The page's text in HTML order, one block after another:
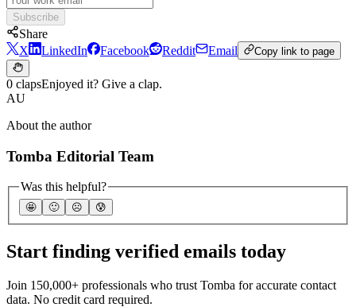
Subscribe
Share
X
LinkedIn Facebook Reddit Email Copy link to page
0 clapsEnjoyed it? Give a clap.
AU
About the author
Tomba Editorial Team
Was this helpful?
🤩 🙂 ☹️ 😰
Start finding verified emails today
Join 150,000+ professionals who trust Tomba for accurate contact
data. No credit card required.